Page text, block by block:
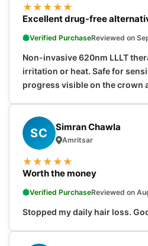
★ ★ ★ ★ ★
Excellent drug-free
Verified PurchaseReviewed on
Non-invasive 620nm LLLT
irritation or heat. Safe for
progress visible on the crown
SC Simran Chawla
Amritsar
★ ★ ★ ★ ★
Worth the money
Verified PurchaseReviewed on
Stopped my daily hair loss.